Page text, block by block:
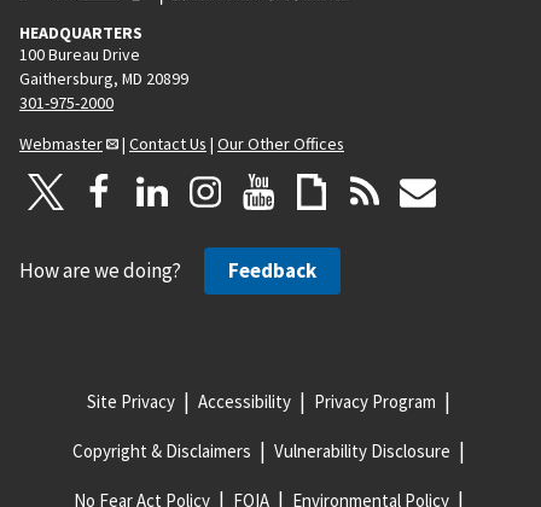
HEADQUARTERS
100 Bureau Drive
Gaithersburg, MD 20899
301-975-2000
Webmaster
| Contact Us | Our Other Offices
How are we doing? Feedback
Site Privacy Accessibility Privacy Program
Copyright & Disclaimers Vulnerability Disclosure
No Fear Act Policy FOIA Environmental Policy